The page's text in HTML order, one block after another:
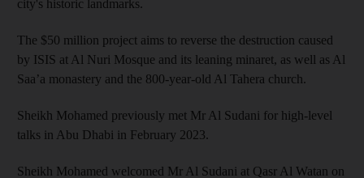
city's historic landmarks.
The $50 million project aims to reverse the destruction caused
by ISIS at Al Nuri Mosque and its leaning minaret, as well as Al
Saa’a monastery and the 800-year-old Al Tahera church.
Sheikh Mohamed previously met Mr Al Sudani for high-level
talks in Abu Dhabi in February 2023.
Sheikh Mohamed welcomed Mr Al Sudani at Qasr Al Watan on